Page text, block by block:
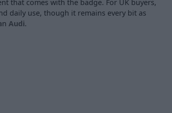
that comes with the badge. For UK buyers,
daily use, though it remains every bit as
Audi.